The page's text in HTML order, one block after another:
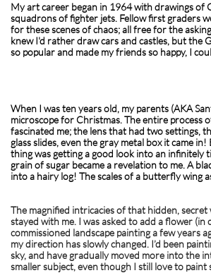
My art career began in 1964 with drawings of
squadrons of fighter jets. Fellow first graders
for these scenes of chaos; all free for the
knew I'd rather draw cars and castles, but the
so popular and made my friends so happy, I
When I was ten years old, my parents (AKA
microscope for Christmas. The entire process
fascinated me; the lens that had two settings,
glass slides, even the gray metal box it came
thing was getting a good look into an infinitely
grain of sugar became a revelation to me. A
into a hairy log! The scales of a butterfly wing
The magnified intricacies of that hidden, secret
stayed with me. I was asked to add a flower (in
commissioned landscape painting a few years
my direction has slowly changed. I’d been
sky, and have gradually moved more into the
smaller subject, even though I still love to paint